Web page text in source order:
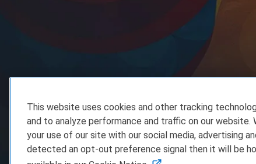
This website uses cookies and other tracking
and to analyze performance and traffic on our website.
your use of our site with our social media, advertising
detected an opt-out preference signal then it will be